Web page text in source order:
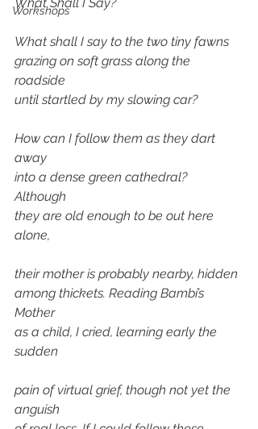
Workshops
What shall I say to the two tiny fawns
grazing on soft grass along the
roadside
until startled by my slowing car?
How can I follow them as they dart
away
into a dense green cathedral?
Although
they are old enough to be out here
alone,
their mother is probably nearby, hidden
among thickets. Reading Bambi’s
Mother
as a child, I cried, learning early the
sudden
pain of virtual grief, though not yet the
anguish